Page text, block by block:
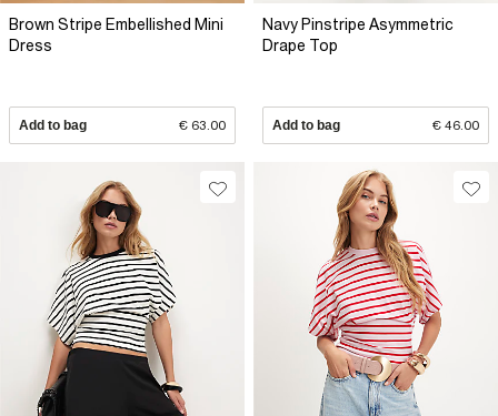
Brown Stripe Embellished Mini
Dress
Add to bag € 63.00
Navy Pinstripe Asymmetric
Drape Top
Add to bag € 46.00